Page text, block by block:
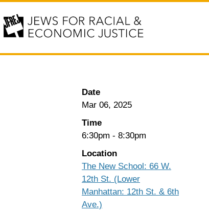
Date
Mar 06, 2025
Time
6:30pm - 8:30pm
Location
The New School: 66 W.
12th St. (Lower
Manhattan: 12th St. & 6th
Ave.)